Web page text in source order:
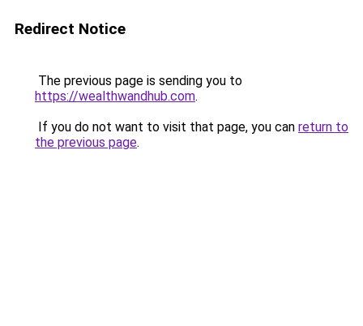
Redirect Notice
The previous page is sending you to
https://wealthwandhub.com.
If you do not want to visit that page, you can return to
the previous page.